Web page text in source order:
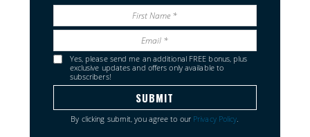
Yes, please send me an additional FREE bonus, plus
exclusive updates and offers only available to
subscribers!
By clicking submit, you agree to our Privacy Policy.